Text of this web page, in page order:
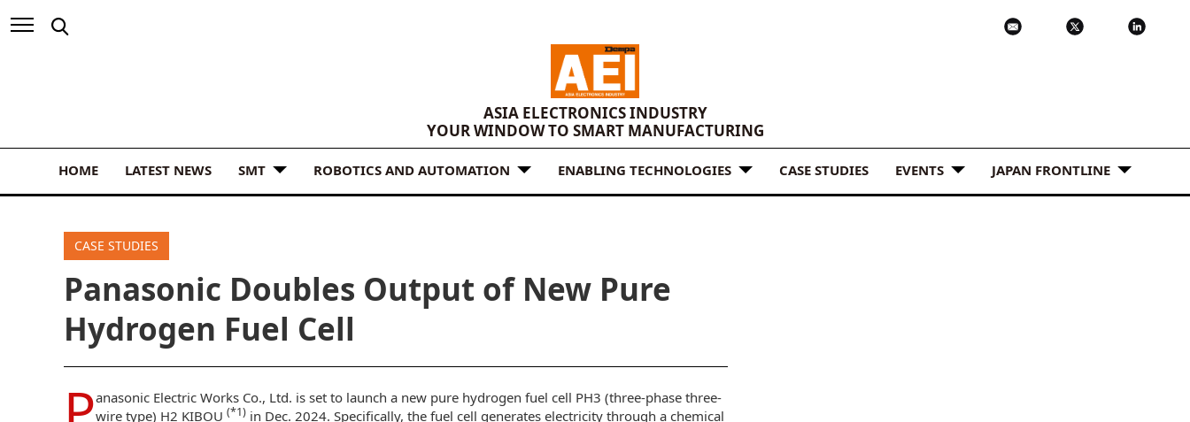
ASIA ELECTRONICS INDUSTRY
YOUR WINDOW TO SMART MANUFACTURING
HOME LATEST NEWS SMT ROBOTICS AND AUTOMATION ENABLING TECHNOLOGIES CASE STUDIES EVENTS JAPAN FRONTLINE
CASE STUDIES
Panasonic Doubles Output of New Pure
Hydrogen Fuel Cell
anasonic Electric Works Co., Ltd. is set to launch a new pure hydrogen fuel cell PH3 (three-phase three-
wire type) H2 KIBOU (*1) in Dec. 2024. Specifically, the fuel cell generates electricity through a chemical